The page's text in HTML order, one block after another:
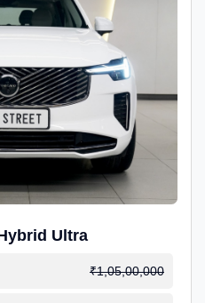
Ultra
₹1,05,00,000